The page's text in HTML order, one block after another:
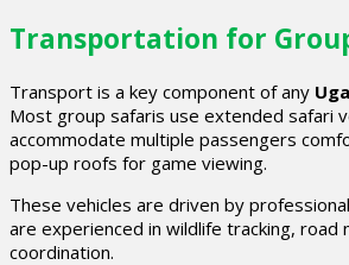
Transportation for
Transport is a key component of any
Most group safaris use extended safari
accommodate multiple passengers
pop-up roofs for game viewing.
These vehicles are driven by
are experienced in wildlife tracking, road
coordination.